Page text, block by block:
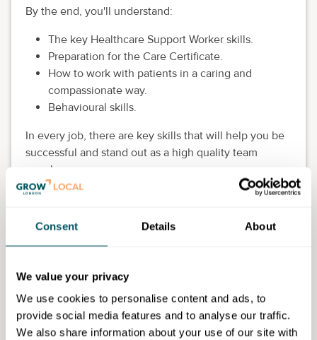
Consent Details About
We value your privacy
We use cookies to personalise content and ads, to
provide social media features and to analyse our traffic.
We also share information about your use of our site with
By the end, you'll understand:
The key Healthcare Support Worker skills.
Preparation for the Care Certificate.
How to work with patients in a caring and
compassionate way.
Behavioural skills.
In every job, there are key skills that will help you be
successful and stand out as a high quality team
member:
Future orientation.
Personal responsibility.
Eligibility requirements
This course is for 19+. Students must be available for